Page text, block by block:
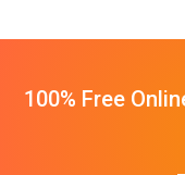
100% Free